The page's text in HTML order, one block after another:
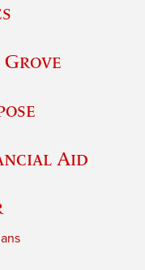
Grove
Aid